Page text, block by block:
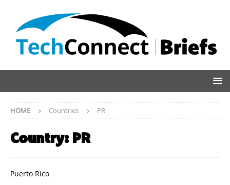
HOME Countries PR
Country: PR
Puerto Rico